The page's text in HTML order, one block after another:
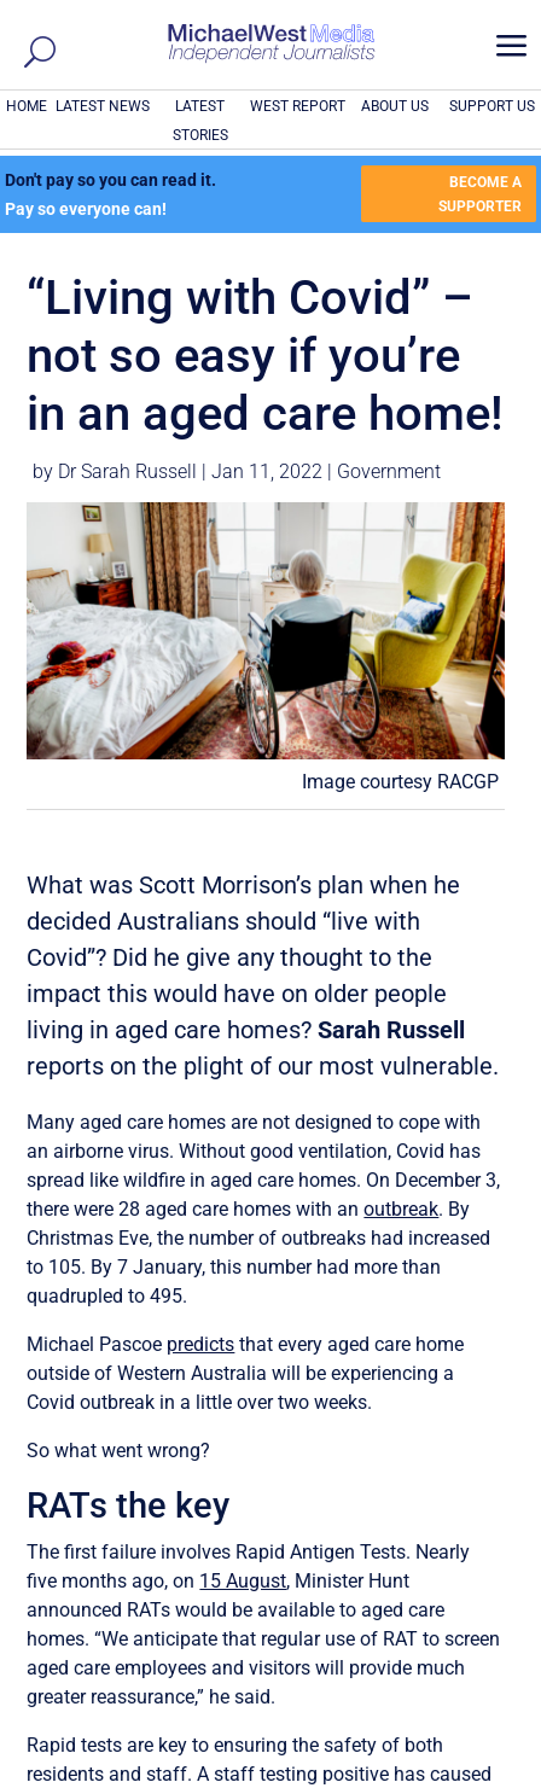
a
HOME LATEST NEWS
LATEST
STORIES
WEST REPORT ABOUT US SUPPORT US
Don't pay so you can read it.
Pay so everyone can!
BECOME A
SUPPORTER
“Living with Covid” –
not so easy if you’re
in an aged care home!
by Dr Sarah Russell |Jan 11, 2022 | Government
Image courtesy RACGP
What was Scott Morrison’s plan when he
decided Australians should “live with
Covid”? Did he give any thought to the
impact this would have on older people
living in aged care homes?Sarah Russell
reports on the plight of our most vulnerable.
Many aged care homes are not designed to cope with
an airborne virus. Without good ventilation, Covid has
spread like wildfire in aged care homes. On December 3,
there were 28 aged care homes with anoutbreak. By
Christmas Eve, the number of outbreaks had increased
to 105. By 7 January, this number had more than
quadrupled to 495.
Michael Pascoe predicts that every aged care home
outside of Western Australia will be experiencing a
Covid outbreak in a little over two weeks.
So what went wrong?
RATs the key
The first failure involves Rapid Antigen Tests. Nearly
five months ago, on 15 August, Minister Hunt
announced RATs would be available to aged care
homes. “We anticipate that regular use of RAT to screen
aged care employees and visitors will provide much
greater reassurance,” he said.
Rapid tests are key to ensuring the safety of both
residents and staff. A staff testing positive has caused